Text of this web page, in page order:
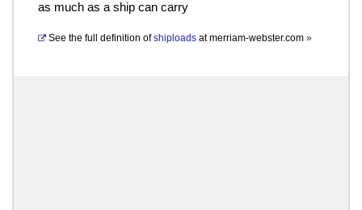
as much as a ship can carry
See the full definition of shiploads atmerriam-webster.com »